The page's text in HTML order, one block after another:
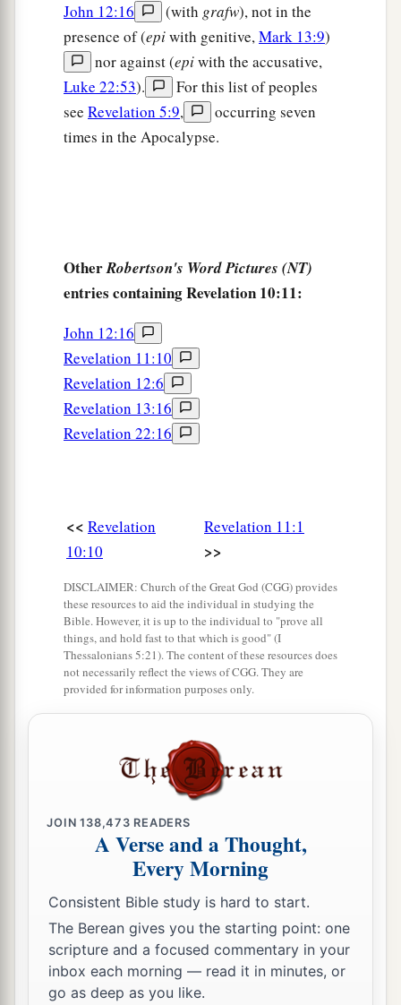
John 12:16
(with grafw), not in the
presence of (epiwith genitive,Mark 13:9)
nor against (epiwith the accusative,
Luke 22:53).
For this list of peoples
see Revelation 5:9,
occurring seven
times in the Apocalypse.
OtherRobertson's Word Pictures (NT)
entries containing Revelation 10:11:
John 12:16
Revelation 11:10
Revelation 12:6
Revelation 13:16
Revelation 22:16
<< Revelation
10:10
Revelation 11:1
>>
DISCLAIMER: Church of the Great God (CGG) provides
these resources to aid the individual in studying the
Bible. However, it is up to the individual to "prove all
things, and hold fast to that which is good" (I
Thessalonians 5:21). The content of these resources does
not necessarily reflect the views of CGG. They are
provided for information purposes only.
JOIN138,473 READERS
A Verse and a Thought,
Every Morning
Consistent Bible study is hard to start.
The Berean gives you the starting point: one
scripture and a focused commentary in your
inbox each morning — read it in minutes, or
go as deep as you like.